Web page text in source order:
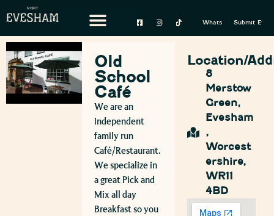
Whats On Submit Event
Old
School
Café
We are an
Independent
family run
Café/Restaurant.
We specialize in
a great Pick and
Mix all day
Breakfast so you
Location/
8
Merstow
Green,
Evesham
,
Worcest
ershire,
WR11
4BD